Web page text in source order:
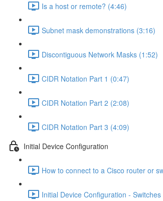
Is a host or remote? (4:46)
Subnet mask demonstrations (3:16)
Discontiguous Network Masks (1:52)
CIDR Notation Part 1 (0:47)
CIDR Notation Part 2 (2:08)
CIDR Notation Part 3 (4:09)
Initial Device Configuration
How to connect to a Cisco router or
Initial Device Configuration -